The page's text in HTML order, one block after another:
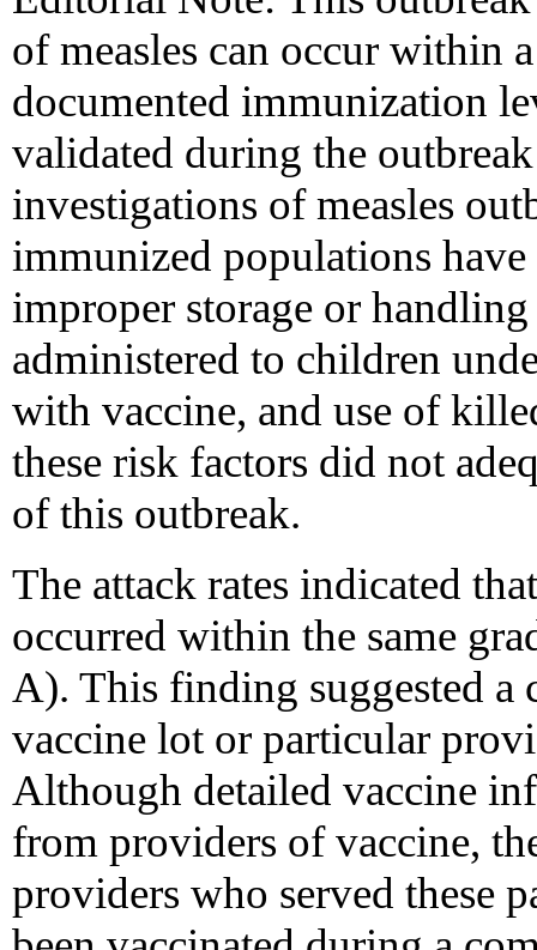
of measles can occur within
documented immunization
validated during the
investigations of measles
immunized populations
improper storage or
administered to children
with vaccine, and use of
these risk factors did not
of this outbreak.
The attack rates indicated
occurred within the same
A). This finding suggested a
vaccine lot or particular
Although detailed vaccine
from providers of vaccine,
providers who served these